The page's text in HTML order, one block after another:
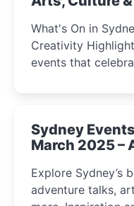
What's On in
Creativity Highlights May 2025 is bursting
events that
Sydney
March 2025 –
Explore Sydney’s
adventure talks,